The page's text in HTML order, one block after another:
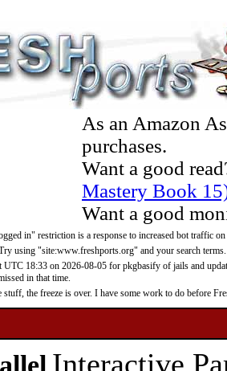
As an Amazon
purchases.
Want a good
Mastery Book
Want a good
in" restriction is a response to increased bot traffic
using "site:www.freshports.org" and your search terms.
UTC 18:33 on 2026-08-05 for pkgbasify of jails and
in that time.
stuff, the freeze is over. I have some work to do before
Interactive